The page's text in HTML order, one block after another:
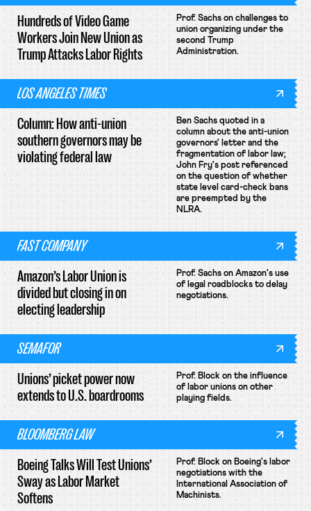
Hundreds of Video Game
Workers Join New Union as
Trump Attacks Labor Rights
Prof. Sachs on challenges to
union organizing under the
second Trump
Administration.
LOS ANGELES TIMES
Column: How anti-union
southern governors may be
violating federal law
Ben Sachs quoted in a
column about the anti-union
governors' letter and the
fragmentation of labor law;
John Fry's post referenced
on the question of whether
state level card-check bans
are preempted by the
NLRA.
FAST COMPANY
Amazon’s Labor Union is
divided but closing in on
electing leadership
Prof. Sachs on Amazon's use
of legal roadblocks to delay
negotiations.
SEMAFOR
Unions’ picket power now
extends to U.S. boardrooms
Prof. Block on the influence
of labor unions on other
playing fields.
BLOOMBERG LAW
Boeing Talks Will Test Unions’
Sway as Labor Market
Softens
Prof. Block on Boeing's labor
negotiations with the
International Association of
Machinists.